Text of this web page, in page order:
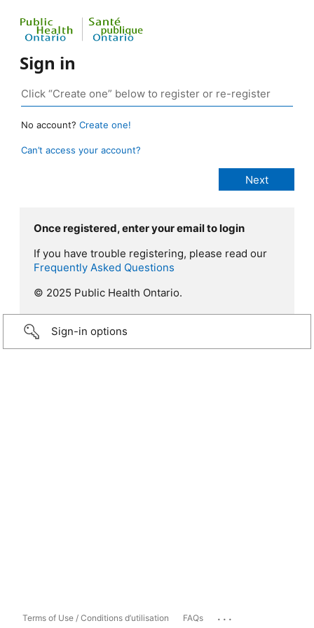
Sign in
No account? Create one!
Can’t access your account?
Once registered, enter your email to login
If you have trouble registering, please read our
Frequently Asked Questions
© 2025 Public Health Ontario.
Sign-in options
Terms of Use / Conditions d’utilisation FAQs ...